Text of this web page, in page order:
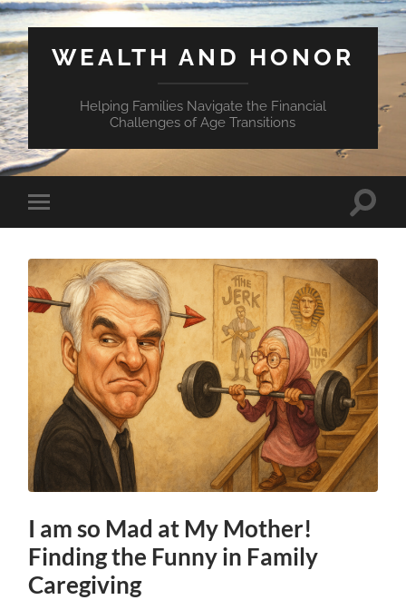
WEALTH AND HONOR
Helping Families Navigate the Financial
Challenges of Age Transitions
I am so Mad at My Mother!
Finding the Funny in Family
Caregiving